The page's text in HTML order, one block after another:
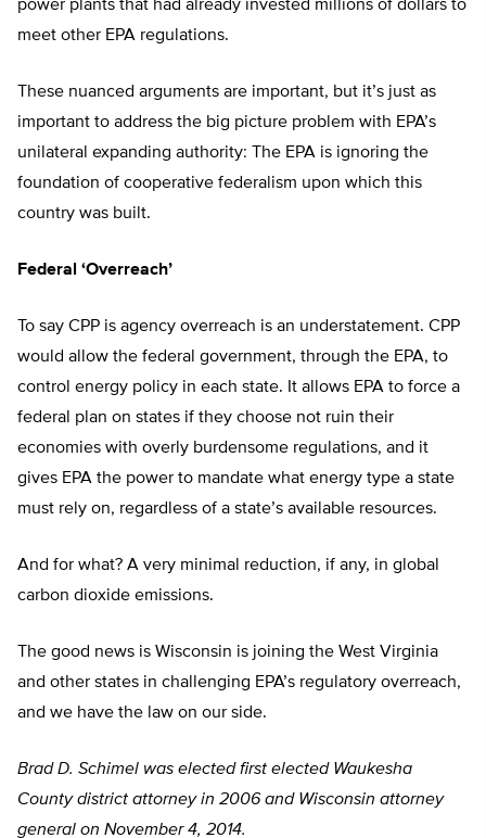
power plants that had already invested millions of dollars to
meet other EPA regulations.
These nuanced arguments are important, but it’s just as
important to address the big picture problem with EPA’s
unilateral expanding authority: The EPA is ignoring the
foundation of cooperative federalism upon which this
country was built.
Federal ‘Overreach’
To say CPP is agency overreach is an understatement. CPP
would allow the federal government, through the EPA, to
control energy policy in each state. It allows EPA to force a
federal plan on states if they choose not ruin their
economies with overly burdensome regulations, and it
gives EPA the power to mandate what energy type a state
must rely on, regardless of a state’s available resources.
And for what? A very minimal reduction, if any, in global
carbon dioxide emissions.
The good news is Wisconsin is joining the West Virginia
and other states in challenging EPA’s regulatory overreach,
and we have the law on our side.
Brad D. Schimel was elected first elected Waukesha
County district attorney in 2006 and Wisconsin attorney
general on November 4, 2014.